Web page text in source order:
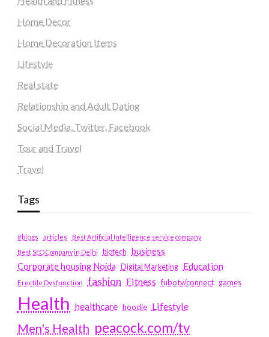
Home Decor
Home Decoration Items
Lifestyle
Real state
Relationship and Adult Dating
Social Media, Twitter, Facebook
Tour and Travel
Travel
Tags
#blogs articles
Best Artificial Intelligence service company
Best SEO Company in Delhi
biotech business
Corporate housing Noida
Digital Marketing Education
Erectile Dysfunction fashion Fitness fubotv/connect games
Health healthcare hoodie Lifestyle
Men's Health peacock.com/tv